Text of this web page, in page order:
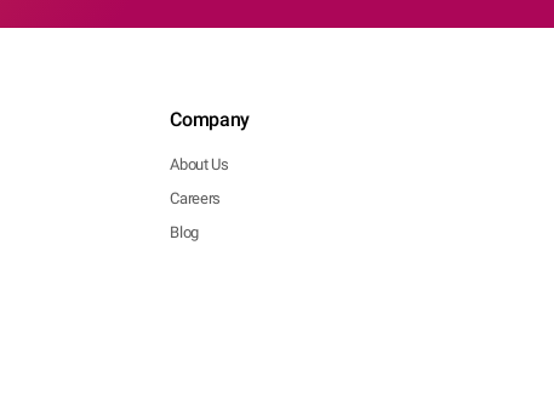
Company
About Us
Careers
Blog